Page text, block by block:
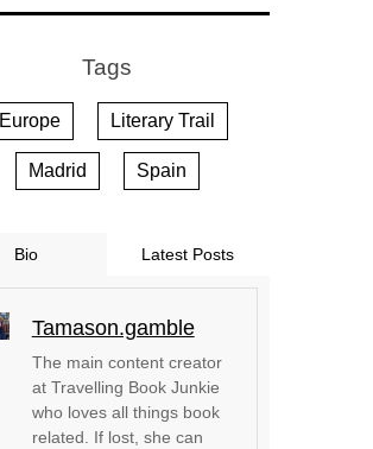
Tags
Europe Literary Trail
Madrid Spain
Bio Latest Posts
Tamason.gamble
The main content creator
at Travelling Book Junkie
who loves all things book
related. If lost, she can